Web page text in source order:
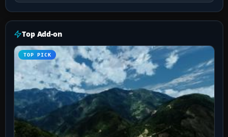
Top Add-on
TOP PICK